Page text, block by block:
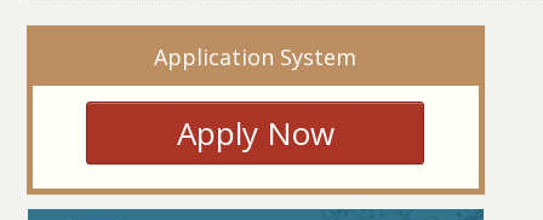
Application System
Apply Now